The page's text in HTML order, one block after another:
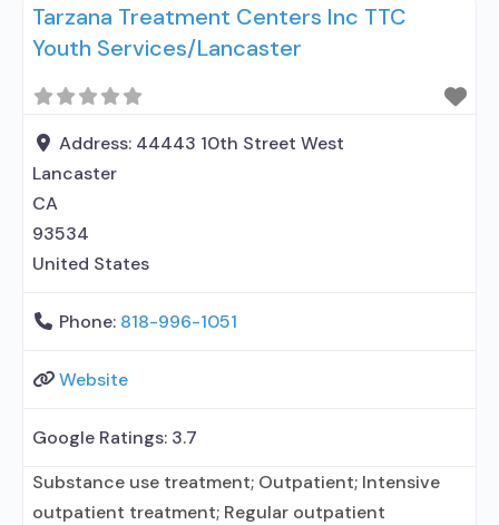
disorder; Buprenorphine detoxification;
Buprenorphine maintenance; Federally-certified
detoxification; Methadone maintenance;
Methadone; Buprenorphine without naloxone;
Anger management; Brief intervention; Relapse
prevention; Substance use disorder counseling;
12-step facilitation; Private non-profit
organization;
Tarzana Treatment Centers Inc TTC
Youth Services/Lancaster
Address: 44443 10th Street West
Lancaster
CA
93534
United States
Phone: 818-996-1051
Website
Google Ratings: 3.7
Substance use treatment; Outpatient; Intensive
outpatient treatment; Regular outpatient